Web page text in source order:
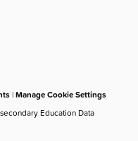
|Manage Cookie Settings
Education Data